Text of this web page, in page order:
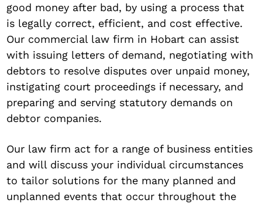
good money after bad, by using a process that
is legally correct, efficient, and cost effective.
Our commercial law firm in Hobart can assist
with issuing letters of demand, negotiating with
debtors to resolve disputes over unpaid money,
instigating court proceedings if necessary, and
preparing and serving statutory demands on
debtor companies.
Our law firm act for a range of business entities
and will discuss your individual circumstances
to tailor solutions for the many planned and
unplanned events that occur throughout the